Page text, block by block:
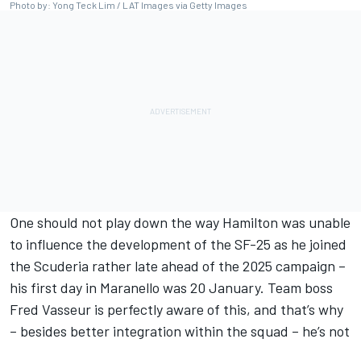
Photo by: Yong Teck Lim / LAT Images via Getty Images
One should not play down the way Hamilton was unable
to influence the development of the SF-25 as he joined
the Scuderia rather late ahead of the 2025 campaign –
his first day in Maranello was 20 January. Team boss
Fred Vasseur is perfectly aware of this, and that’s why
– besides better integration within the squad – he’s not